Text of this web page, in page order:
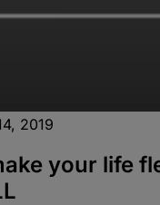
2019
your life